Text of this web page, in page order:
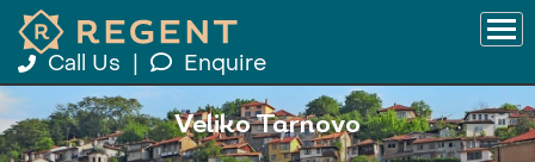
Call Us Enquire
Veliko Tarnovo